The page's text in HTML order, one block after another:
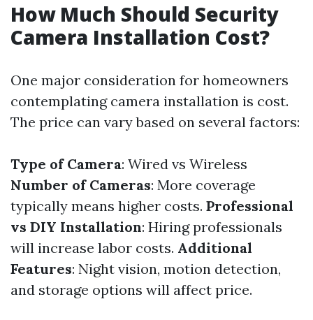
How Much Should Security
Camera Installation Cost?
One major consideration for homeowners
contemplating camera installation is cost.
The price can vary based on several factors:
Type of Camera: Wired vs Wireless
Number of Cameras: More coverage
typically means higher costs. Professional
vs DIY Installation: Hiring professionals
will increase labor costs. Additional
Features: Night vision, motion detection,
and storage options will affect price.